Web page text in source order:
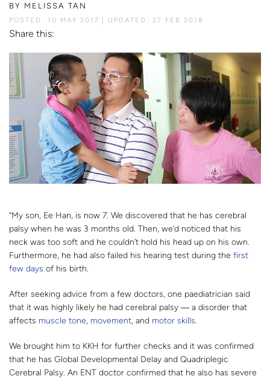
BY MELISSA TAN
POSTED: 10 MAY 2017 UPDATED: 27 FEB 2018
Share this:
“My son, Ee Han, is now 7. We discovered that he has cerebral
palsy when he was 3 months old. Then, we’d noticed that his
neck was too soft and he couldn’t hold his head up on his own.
Furthermore, he had also failed his hearing test during the first
few days of his birth.
After seeking advice from a few doctors, one paediatrician said
that it was highly likely he had cerebral palsy ― a disorder that
affects muscle tone, movement, and motor skills.
We brought him to KKH for further checks and it was confirmed
that he has Global Developmental Delay and Quadriplegic
Cerebral Palsy. An ENT doctor confirmed that he also has severe